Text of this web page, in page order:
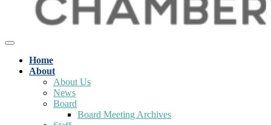
Home
About
About Us
News
Board
Board Meeting Archives